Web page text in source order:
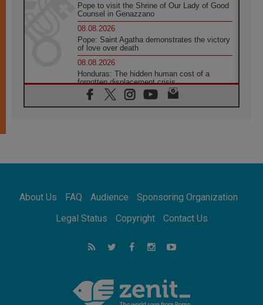
Pope to visit the Shrine of Our Lady of Good
Counsel in Genazzano
08.08.2026
Pope: Saint Agatha demonstrates the victory
of love over death
08.08.2026
Honduras: The hidden human cost of a
forgotten displacement crisis
08.08.2026
Archbishop Nwachukwu: Communication in
07.08.2026
07.08.2026
addressing today's problems
Odysseus: The man and his monsters in a
world in decline
Philippines: Diocese of Calapan begins a
new chapter
About Us FAQ Audience
Sponsoring Organization
Legal Status
Copyright Contact Us